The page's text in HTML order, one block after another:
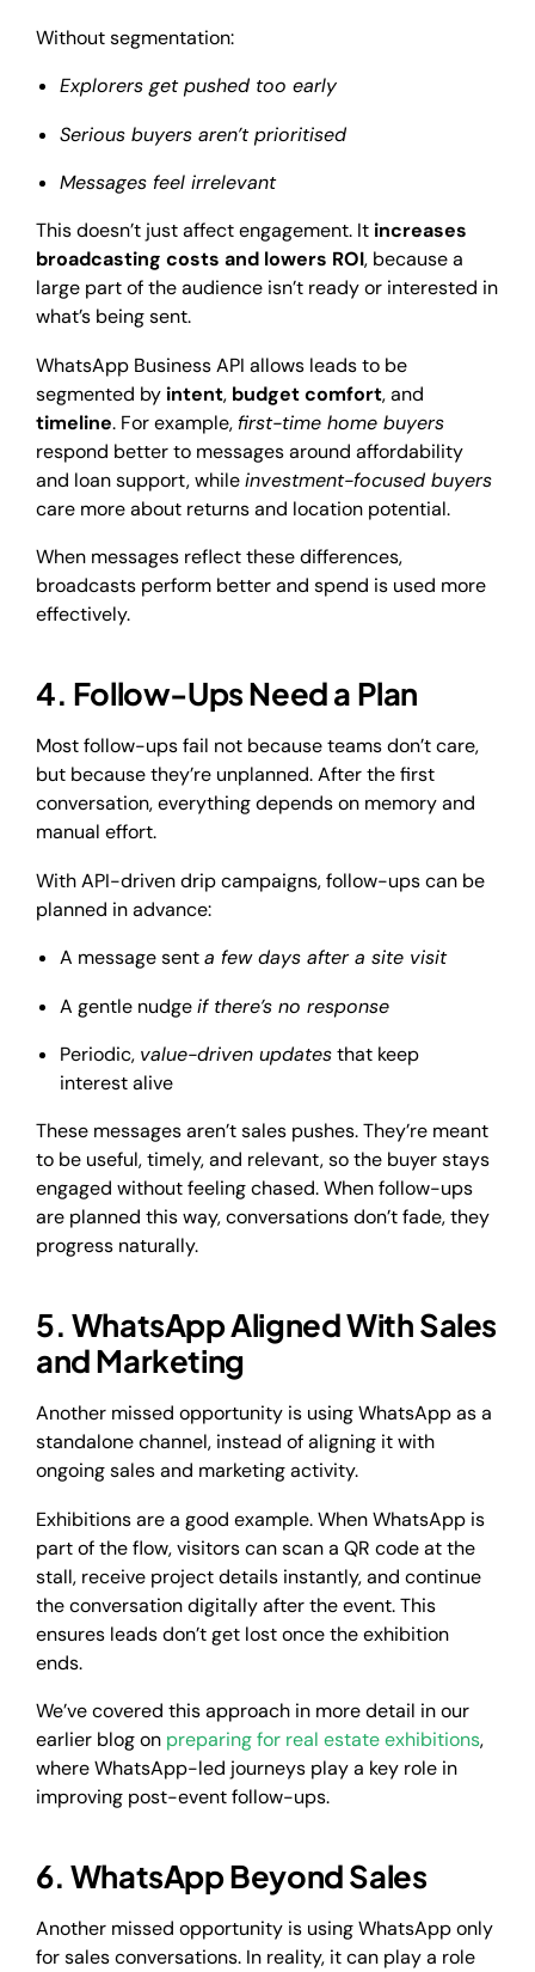
Without segmentation:
Explorers get pushed too early
Serious buyers aren’t prioritised
Messages feel irrelevant
This doesn’t just affect engagement. It increases
broadcasting costs and lowers ROI, because a
large part of the audience isn’t ready or interested in
what’s being sent.
WhatsApp Business API allows leads to be
segmented by intent, budget comfort, and
timeline. For example, first-time home buyers
respond better to messages around affordability
and loan support, whileinvestment-focused buyers
care more about returns and location potential.
When messages reflect these differences,
broadcasts perform better and spend is used more
effectively.
4. Follow-Ups Need a Plan
Most follow-ups fail not because teams don’t care,
but because they’re unplanned. After the first
conversation, everything depends on memory and
manual effort.
With API-driven drip campaigns, follow-ups can be
planned in advance:
A message senta few days after a site visit
A gentle nudgeif there’s no response
Periodic, value-driven updatesthat keep
interest alive
These messages aren’t sales pushes. They’re meant
to be useful, timely, and relevant, so the buyer stays
engaged without feeling chased. When follow-ups
are planned this way, conversations don’t fade, they
progress naturally.
5. WhatsApp Aligned With Sales
and Marketing
Another missed opportunity is using WhatsApp as a
standalone channel, instead of aligning it with
ongoing sales and marketing activity.
Exhibitions are a good example. When WhatsApp is
part of the flow, visitors can scan a QR code at the
stall, receive project details instantly, and continue
the conversation digitally after the event. This
ensures leads don’t get lost once the exhibition
ends.
We’ve covered this approach in more detail in our
earlier blog on preparing for real estate exhibitions,
where WhatsApp-led journeys play a key role in
improving post-event follow-ups.
6. WhatsApp Beyond Sales
Another missed opportunity is using WhatsApp only
for sales conversations. In reality, it can play a role